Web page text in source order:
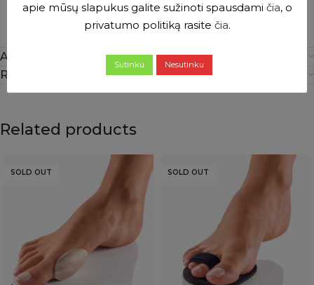
Additional information
Reviews (0)
Related products
SOLD OUT SOLD OUT
apie mūsų slapukus galite sužinoti spausdami čia, o
privatumo politiką rasite čia.
Sutinku Nesutinku